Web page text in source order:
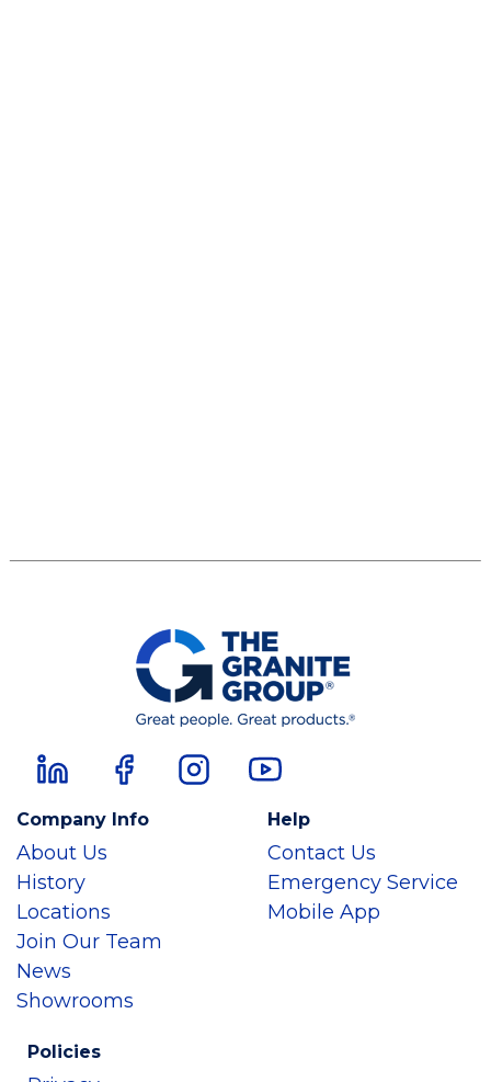
Company Info
About Us
History
Locations
Join Our Team
News
Showrooms
Help
Contact Us
Emergency Service
Mobile App
Policies